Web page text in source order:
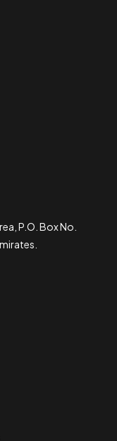
P.O. Box No.